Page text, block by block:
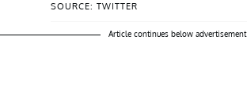
SOURCE: TWITTER
Article continues below advertisement